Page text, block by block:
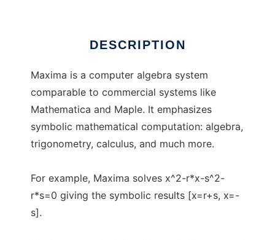
DESCRIPTION
Maxima is a computer algebra system
comparable to commercial systems like
Mathematica and Maple. It emphasizes
symbolic mathematical computation: algebra,
trigonometry, calculus, and much more.
For example, Maxima solves x^2-r*x-s^2-
r*s=0 giving the symbolic results [x=r+s, x=-
s].